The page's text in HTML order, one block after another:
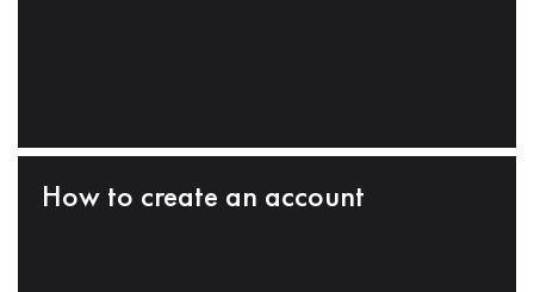
How to create an account